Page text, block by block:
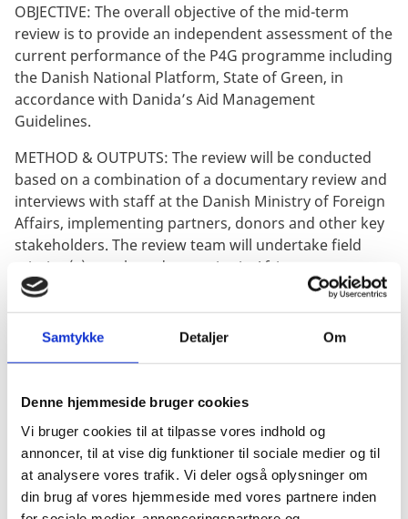
Samtykke Detaljer Om
Denne hjemmeside bruger cookies
Vi bruger cookies til at tilpasse vores indhold og
annoncer, til at vise dig funktioner til sociale medier og til
at analysere vores trafik. Vi deler også oplysninger om
din brug af vores hjemmeside med vores partnere inden
OBJECTIVE: The overall objective of the mid-term
review is to provide an independent assessment of the
current performance of the P4G programme including
the Danish National Platform, State of Green, in
accordance with Danida’s Aid Management
Guidelines.
METHOD & OUTPUTS: The review will be conducted
based on a combination of a documentary review and
interviews with staff at the Danish Ministry of Foreign
Affairs, implementing partners, donors and other key
stakeholders. The review team will undertake field
mission(s) to selected countries in Africa.
The review will include the following outputs: 1) A
of concern and a refined methodology, updated
schedule and details about the field mission(s); 2) A
review findings and recommendations to be
presented at the end of the field mission; 3) A draft
midterm review report including findings and
recommendations (approximately 20 pages, excluding
annexes); 4) A final midterm review report. All